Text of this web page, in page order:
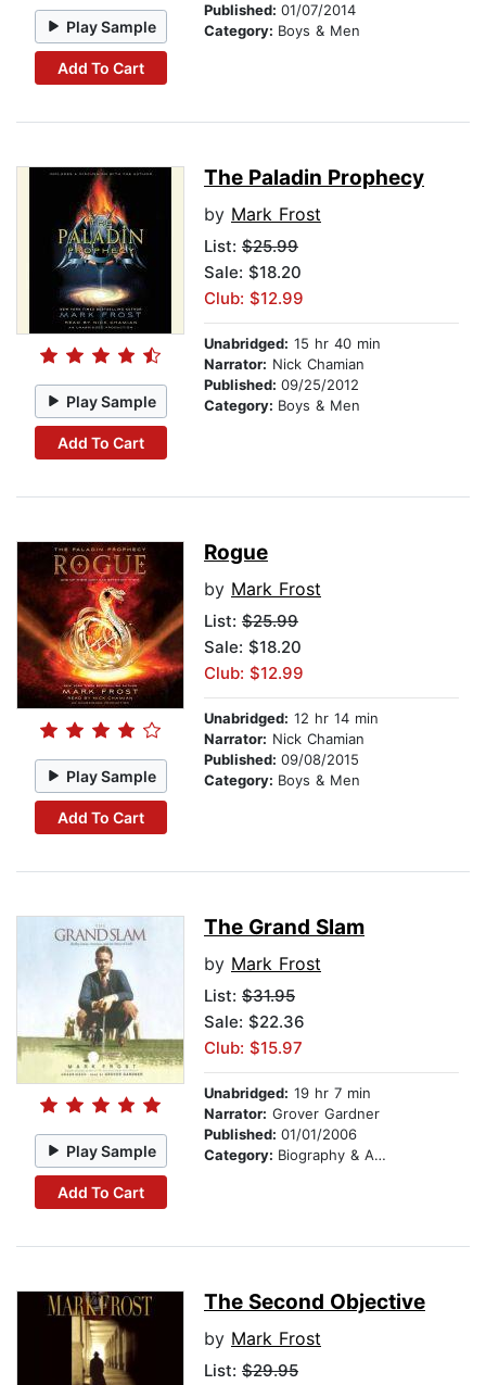
Play Sample
Add To Cart
Published: 01/07/2014
Category: Boys & Men
Play Sample
Add To Cart
The Paladin Prophecy
by Mark Frost
List: $25.99
Sale: $18.20
Club: $12.99
Unabridged: 15 hr 40 min
Narrator: Nick Chamian
Published: 09/25/2012
Category: Boys & Men
Play Sample
Add To Cart
Rogue
by Mark Frost
List: $25.99
Sale: $18.20
Club: $12.99
Unabridged: 12 hr 14 min
Narrator: Nick Chamian
Published: 09/08/2015
Category: Boys & Men
Play Sample
Add To Cart
The Grand Slam
by Mark Frost
List: $31.95
Sale: $22.36
Club: $15.97
Unabridged: 19 hr 7 min
Narrator: Grover Gardner
Published: 01/01/2006
Category: Biography & Autobiography
The Second Objective
by Mark Frost
List: $29.95